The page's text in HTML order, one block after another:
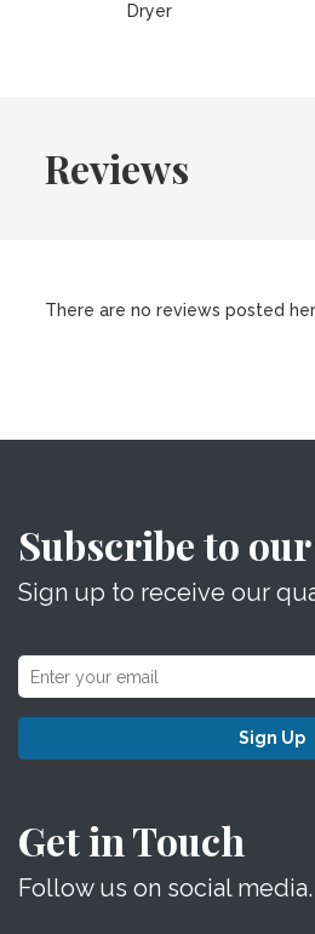
Dryer
Reviews
There are no reviews posted
Subscribe to
Sign up to receive our
Sign Up
Get in Touch
Follow us on social media.